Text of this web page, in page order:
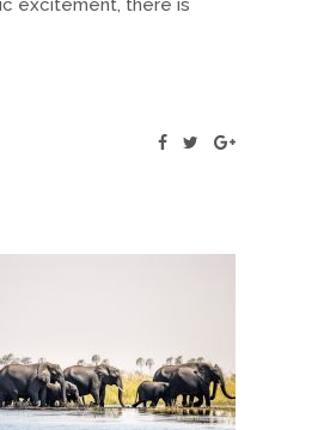
excitement, there is